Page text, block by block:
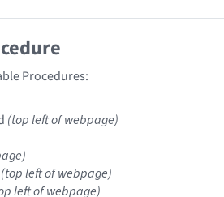
Procedures:
(top left of webpage)
(top left of webpage)
left of webpage)